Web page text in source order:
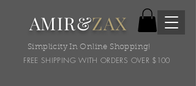
AMIR&ZAX
Simplicity In Online Shopping!
FREE SHIPPING WITH ORDERS OVER $100